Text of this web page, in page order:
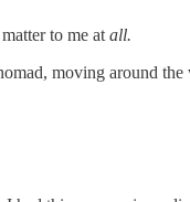
to me at all.
moving around